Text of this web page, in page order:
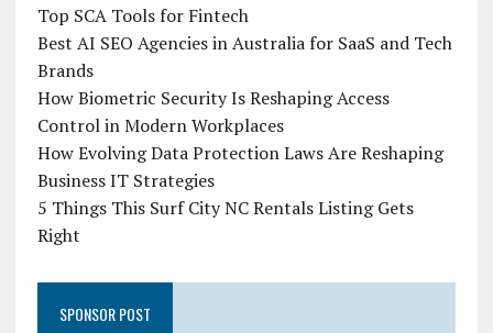
Top SCA Tools for Fintech
Best AI SEO Agencies in Australia for SaaS and Tech
Brands
How Biometric Security Is Reshaping Access
Control in Modern Workplaces
How Evolving Data Protection Laws Are Reshaping
Business IT Strategies
5 Things This Surf City NC Rentals Listing Gets
Right
SPONSOR POST